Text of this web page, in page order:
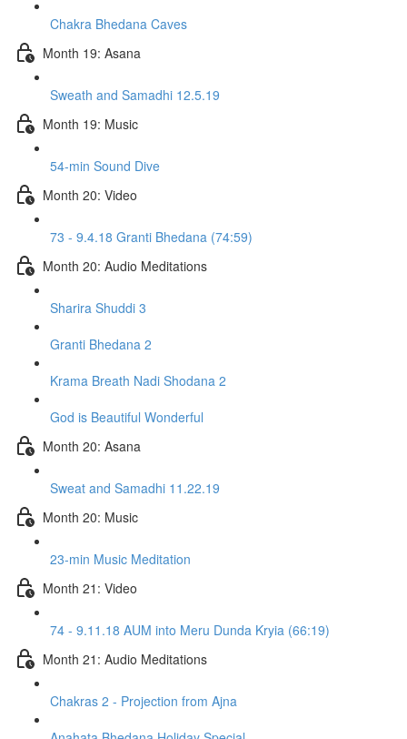
Chakra Bhedana Caves
Month 19: Asana
Sweath and Samadhi 12.5.19
Month 19: Music
54-min Sound Dive
Month 20: Video
73 - 9.4.18 Granti Bhedana (74:59)
Month 20: Audio Meditations
Sharira Shuddi 3
Granti Bhedana 2
Krama Breath Nadi Shodana 2
God is Beautiful Wonderful
Month 20: Asana
Sweat and Samadhi 11.22.19
Month 20: Music
23-min Music Meditation
Month 21: Video
74 - 9.11.18 AUM into Meru Dunda Kryia (66:19)
Month 21: Audio Meditations
Chakras 2 - Projection from Ajna